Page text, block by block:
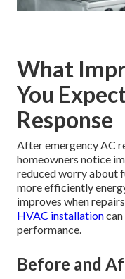
What
You
Response
After emergency AC
homeowners notice
reduced worry about
more efficiently
improves when
HVAC installation
performance.
Before and